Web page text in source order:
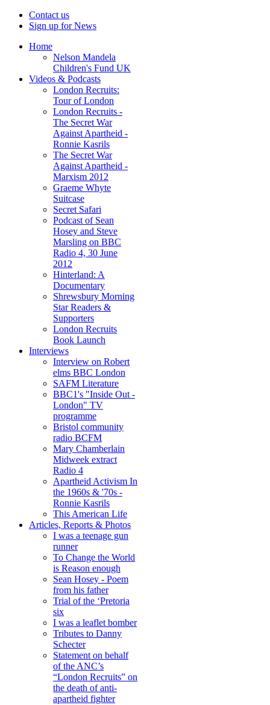
Contact us
Sign up for News
Home
Nelson Mandela
Children's Fund UK
Videos & Podcasts
London Recruits:
Tour of London
London Recruits -
The Secret War
Against Apartheid -
Ronnie Kasrils
The Secret War
Against Apartheid -
Marxism 2012
Graeme Whyte
Suitcase
Secret Safari
Podcast of Sean
Hosey and Steve
Marsling on BBC
Radio 4, 30 June
2012
Hinterland: A
Documentary
Shrewsbury Morning
Star Readers &
Supporters
London Recruits
Book Launch
Interviews
Interview on Robert
elms BBC London
SAFM Literature
BBC1's "Inside Out -
London" TV
programme
Bristol community
radio BCFM
Mary Chamberlain
Midweek extract
Radio 4
Apartheid Activism In
the 1960s & '70s -
Ronnie Kasrils
This American Life
Articles, Reports & Photos
I was a teenage gun
runner
To Change the World
is Reason enough
Sean Hosey - Poem
from his father
Trial of the ‘Pretoria
six
I was a leaflet bomber
Tributes to Danny
Schecter
Statement on behalf
of the ANC’s
“London Recruits” on
the death of anti-
apartheid fighter